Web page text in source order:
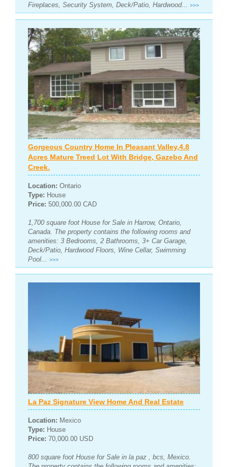
Fireplaces, Security System, Deck/Patio, Hardwood...
>>>
Gorgeous Country Home In Pleasant Valley,4.8
Acres Mature Treed Lot With Bridge, Gazebo And
Creek.
Location: Ontario
Type: House
Price: 500,000.00 CAD
1,700 square foot House for Sale in Harrow, Ontario,
Canada. The property contains the following rooms and
amenities: 3 Bedrooms, 2 Bathrooms, 3+ Car Garage,
Deck/Patio, Hardwood Floors, Wine Cellar, Swimming
Pool... >>>
La Paz Signature View Home And Real Estate
Location: Mexico
Type: House
Price: 70,000.00 USD
800 square foot House for Sale in la paz , bcs, Mexico.